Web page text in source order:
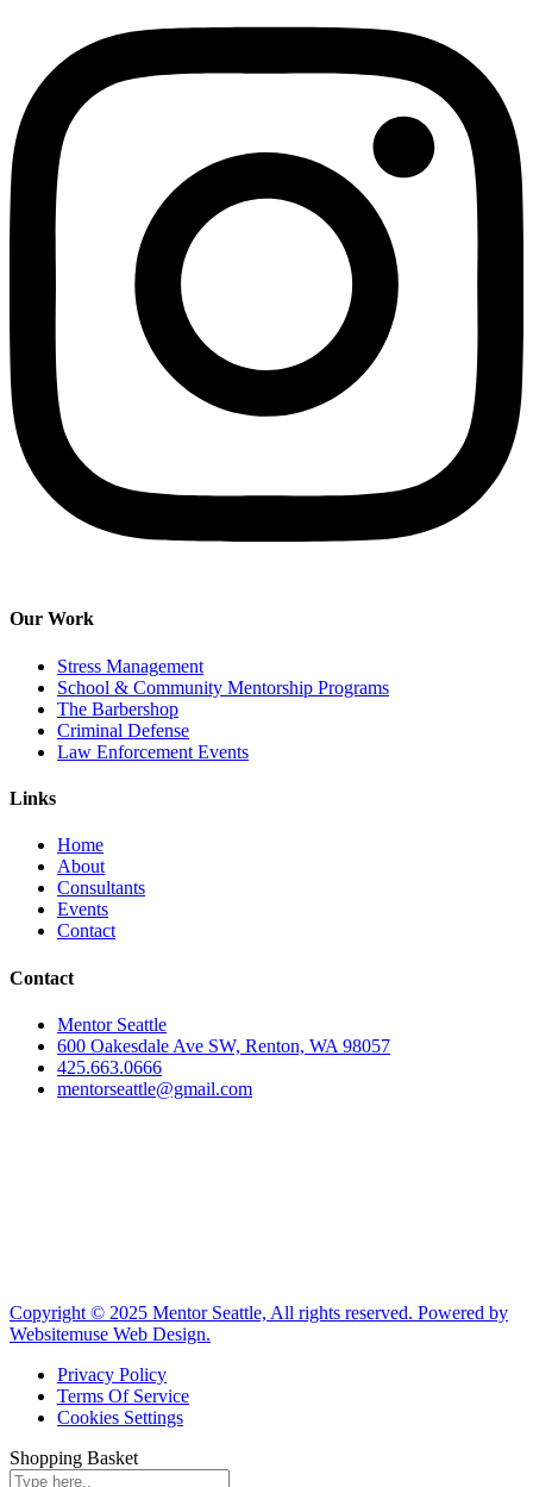
Our Work
Stress Management
School & Community Mentorship Programs
The Barbershop
Criminal Defense
Law Enforcement Events
Links
Home
About
Consultants
Events
Contact
Contact
Mentor Seattle
600 Oakesdale Ave SW, Renton, WA 98057
425.663.0666
mentorseattle@gmail.com
Copyright © 2025 Mentor Seattle, All rights reserved. Powered by
Websitemuse Web Design.
Privacy Policy
Terms Of Service
Cookies Settings
Shopping Basket